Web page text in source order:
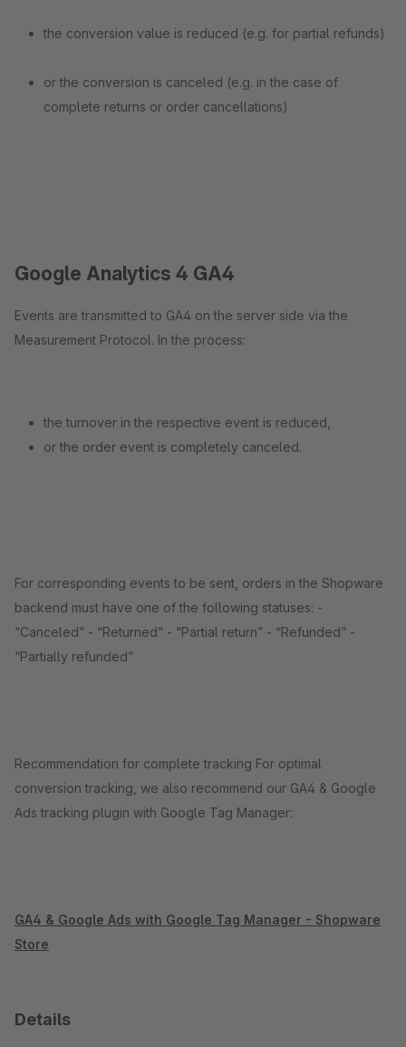
the conversion value is reduced (e.g. for partial refunds)
or the conversion is canceled (e.g. in the case of
Events are transmitted to GA4 on the server side via the
Measurement Protocol. In the process:
the turnover in the respective event is reduced,
or the order event is completely canceled.
For corresponding events to be sent, orders in the Shopware
backend must have one of the following statuses: -
“Canceled” - “Returned” - “Partial return” - “Refunded” -
“Partially refunded”
Recommendation for complete tracking For optimal
conversion tracking, we also recommend our GA4 & Google
Ads tracking plugin with Google Tag Manager:
GA4 & Google Ads with Google Tag Manager - Shopware
Store
Details